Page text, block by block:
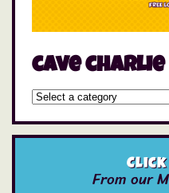
cave charlie
From our